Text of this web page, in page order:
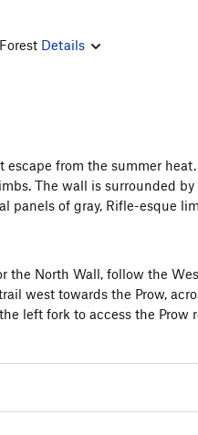
Details
from the summer
The wall is surrounded
panels of gray, Rifle-esque
the North Wall, follow the
west towards the Prow,
left fork to access the